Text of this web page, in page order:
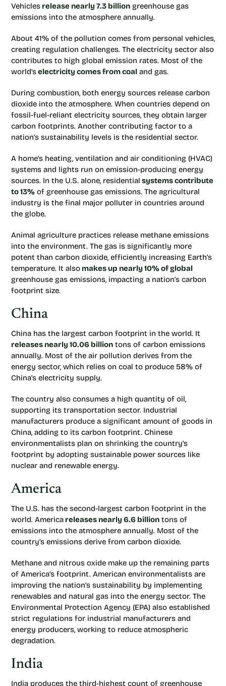
Vehicles release nearly 7.3 billion greenhouse gas
emissions into the atmosphere annually.
About 41% of the pollution comes from personal vehicles,
creating regulation challenges. The electricity sector also
contributes to high global emission rates. Most of the
world’selectricity comes from coal and gas.
During combustion, both energy sources release carbon
dioxide into the atmosphere. When countries depend on
fossil-fuel-reliant electricity sources, they obtain larger
carbon footprints. Another contributing factor to a
nation’s sustainability levels is the residential sector.
A home’s heating, ventilation and air conditioning (HVAC)
systems and lights run on emission-producing energy
sources. In the U.S. alone, residential systems contribute
to 13% of greenhouse gas emissions. The agricultural
industry is the final major polluter in countries around
the globe.
Animal agriculture practices release methane emissions
into the environment. The gas is significantly more
potent than carbon dioxide, efficiently increasing Earth’s
temperature. It also makes up nearly 10% of global
greenhouse gas emissions, impacting a nation’s carbon
footprint size.
China
China has the largest carbon footprint in the world. It
releases nearly 10.06 billion tons of carbon emissions
annually. Most of the air pollution derives from the
energy sector, which relies on coal to produce 58% of
China’s electricity supply.
The country also consumes a high quantity of oil,
supporting its transportation sector. Industrial
manufacturers produce a significant amount of goods in
China, adding to its carbon footprint. Chinese
environmentalists plan on shrinking the country’s
footprint by adopting sustainable power sources like
nuclear and renewable energy.
America
The U.S. has the second-largest carbon footprint in the
world. America releases nearly 6.6 billion tons of
emissions into the atmosphere annually. Most of the
country’s emissions derive from carbon dioxide.
Methane and nitrous oxide make up the remaining parts
of America’s footprint. American environmentalists are
improving the nation’s sustainability by implementing
renewables and natural gas into the energy sector. The
Environmental Protection Agency (EPA) also established
strict regulations for industrial manufacturers and
energy producers, working to reduce atmospheric
degradation.
India
India produces the third-highest count of greenhouse